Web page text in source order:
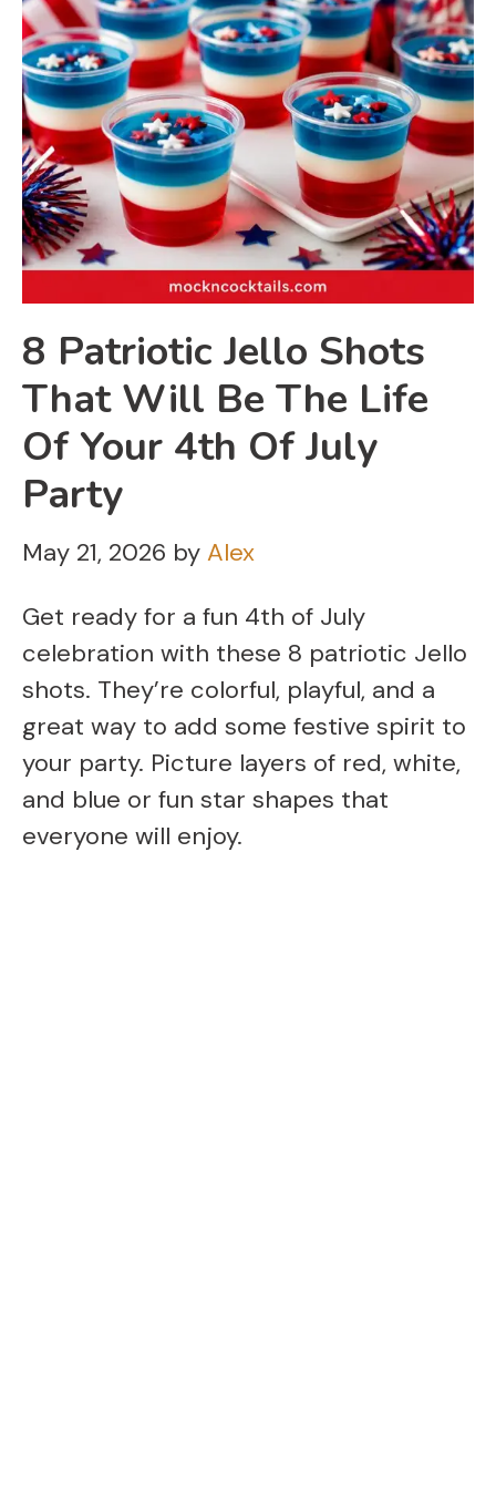
8 Patriotic Jello Shots
That Will Be The Life
Of Your 4th Of July
Party
May 21, 2026 by Alex
Get ready for a fun 4th of July
celebration with these 8 patriotic Jello
shots. They’re colorful, playful, and a
great way to add some festive spirit to
your party. Picture layers of red, white,
and blue or fun star shapes that
everyone will enjoy.